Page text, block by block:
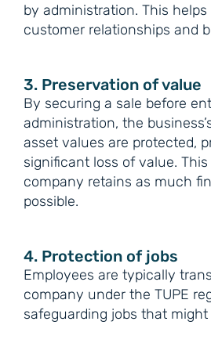
by administration. This
customer relationships and
3. Preservation of value
By securing a sale before
administration, the
asset values are protected,
significant loss of value.
company retains as much
possible.
4. Protection of jobs
Employees are typically
company under the TUPE
safeguarding jobs that